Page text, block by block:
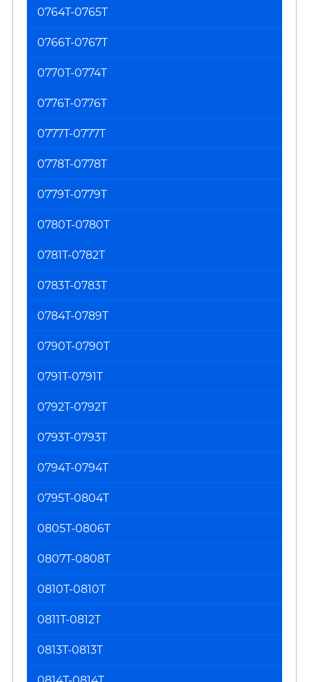
0764T-0765T
0766T-0767T
0770T-0774T
0776T-0776T
0777T-0777T
0778T-0778T
0779T-0779T
0780T-0780T
0781T-0782T
0783T-0783T
0784T-0789T
0790T-0790T
0791T-0791T
0792T-0792T
0793T-0793T
0794T-0794T
0795T-0804T
0805T-0806T
0807T-0808T
0810T-0810T
0811T-0812T
0813T-0813T